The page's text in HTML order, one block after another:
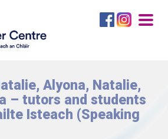
Alyona, Natalie,
– tutors and students
Isteach (Speaking